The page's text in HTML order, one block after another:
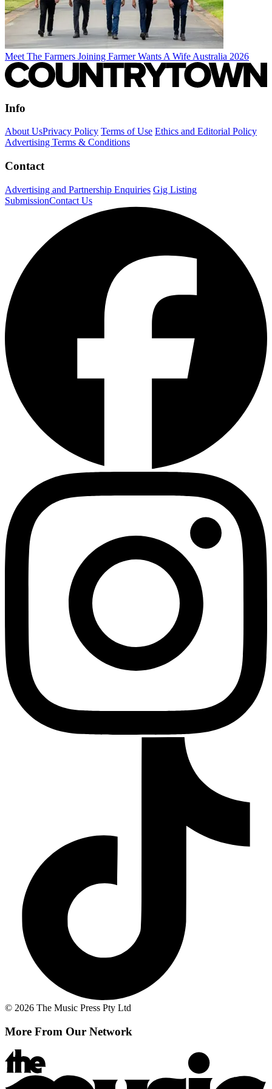
Meet The Farmers Joining Farmer Wants A Wife Australia 2026
Info
About UsPrivacy Policy Terms of Use Ethics and Editorial Policy
Advertising Terms & Conditions
Contact
Advertising and Partnership Enquiries Gig Listing
SubmissionContact Us
© 2026 The Music Press Pty Ltd
More From Our Network